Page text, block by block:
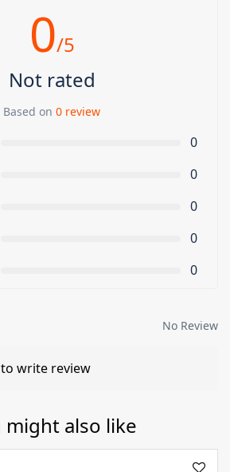
0/5
Not rated
Based on 0 review
0
0
0
0
0
No Review
to write review
might also like